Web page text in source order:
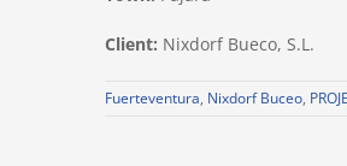
Client: Nixdorf Bueco, S.L.
Fuerteventura, Nixdorf Buceo,